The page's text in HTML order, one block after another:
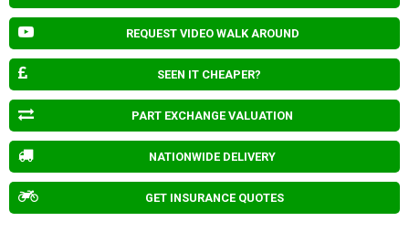
REQUEST VIDEO WALK AROUND
SEEN IT CHEAPER?
PART EXCHANGE VALUATION
NATIONWIDE DELIVERY
GET INSURANCE QUOTES